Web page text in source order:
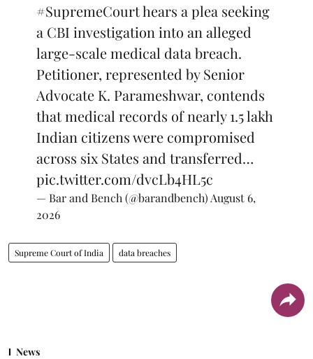
#SupremeCourthears a plea seeking
a CBI investigation into an alleged
large-scale medical data breach.
Petitioner, represented by Senior
Advocate K. Parameshwar, contends
that medical records of nearly 1.5 lakh
Indian citizens were compromised
across six States and transferred…
pic.twitter.com/dvcLb4HL5c
— Bar and Bench (@barandbench) August 6,
2026
Supreme Court of India data breaches
News